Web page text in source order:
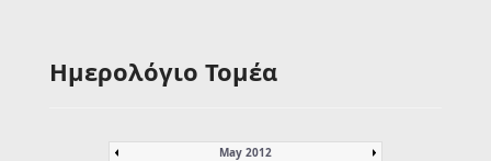
Ημερολόγιο Τομέα
May 2012